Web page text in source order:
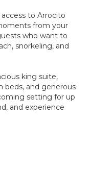
to Arrocito
from your
who want to
snorkeling, and
king suite,
beds, and generous
setting for up
and experience